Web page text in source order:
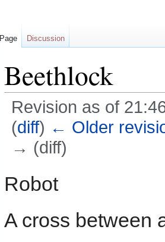
Beethlock
Revision as of
(diff) ← Older
→ (diff)
to
to
Robot
A cross between
Page Discussion